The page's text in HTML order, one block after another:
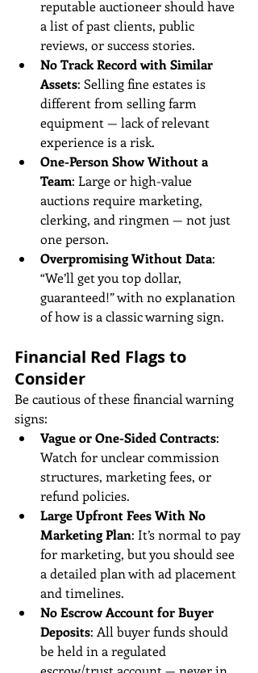
reputable auctioneer should have
a list of past clients, public
reviews, or success stories.
No Track Record with Similar
Assets: Selling fine estates is
different from selling farm
equipment — lack of relevant
experience is a risk.
One-Person Show Without a
Team: Large or high-value
auctions require marketing,
clerking, and ringmen — not just
one person.
Overpromising Without Data:
“We’ll get you top dollar,
guaranteed!” with no explanation
of how is a classic warning sign.
Financial Red Flags to
Consider
Be cautious of these financial warning
signs:
Vague or One-Sided Contracts:
Watch for unclear commission
structures, marketing fees, or
refund policies.
Large Upfront Fees With No
Marketing Plan: It’s normal to pay
for marketing, but you should see
a detailed plan with ad placement
and timelines.
No Escrow Account for Buyer
Deposits: All buyer funds should
be held in a regulated